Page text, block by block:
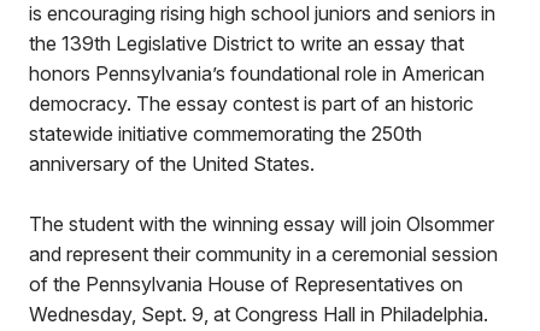
is encouraging rising high school juniors and seniors in
the 139th Legislative District to write an essay that
honors Pennsylvania’s foundational role in American
democracy. The essay contest is part of an historic
statewide initiative commemorating the 250th
anniversary of the United States.
The student with the winning essay will join Olsommer
and represent their community in a ceremonial session
of the Pennsylvania House of Representatives on
Wednesday, Sept. 9, at Congress Hall in Philadelphia.